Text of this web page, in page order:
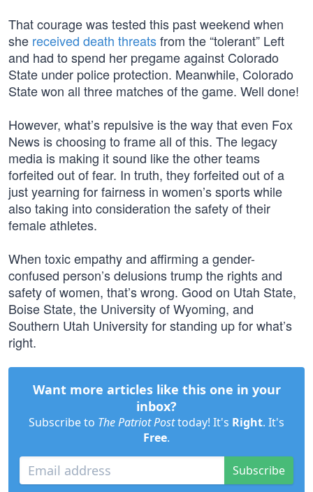
That courage was tested this past weekend when
she received death threatsfrom the “tolerant” Left
and had to spend her pregame against Colorado
State under police protection. Meanwhile, Colorado
State won all three matches of the game. Well done!
However, what’s repulsive is the way that even Fox
News is choosing to frame all of this. The legacy
media is making it sound like the other teams
forfeited out of fear. In truth, they forfeited out of a
just yearning for fairness in women’s sports while
also taking into consideration the safety of their
female athletes.
When toxic empathy and affirming a gender-
confused person’s delusions trump the rights and
safety of women, that’s wrong. Good on Utah State,
Boise State, the University of Wyoming, and
Southern Utah University for standing up for what’s
right.
Want more articles like this one in your
inbox?
Subscribe to The Patriot Posttoday! It's Right. It's
Free.
Subscribe